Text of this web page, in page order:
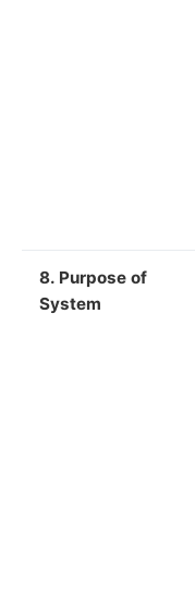
8. Purpose of
System